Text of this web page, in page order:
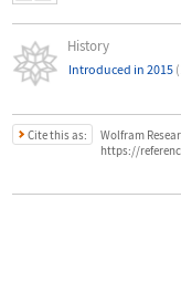
History
Introduced in 2015
Cite this as:
Wolfram
https://